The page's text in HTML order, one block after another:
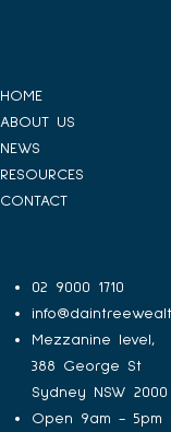
HOME
ABOUT US
NEWS
RESOURCES
CONTACT
02 9000 1710
Mezzanine level,
388 George St
Sydney NSW 2000
Open 9am - 5pm